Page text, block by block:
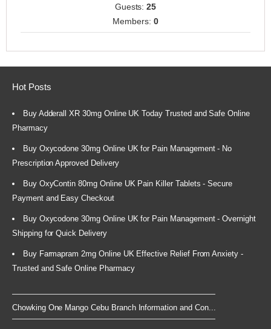
Guests:25
Members: 0
Hot Posts
Buy Adderall XR 30mg Online UK Today Trusted and Safe Online
Pharmacy
Buy Oxycodone 30mg Online UK for Pain Management - No
Prescription Approved Delivery
Buy OxyContin 80mg Online UK Pain Killer Tablets - Secure
Payment and Easy Checkout
Buy Oxycodone 30mg Online UK for Pain Management - Overnight
Shipping for Quick Delivery
Buy Farmapram 2mg Online UK Effective Relief From Anxiety -
Trusted and Safe Online Pharmacy
Chowking One Mango Cebu Branch Information and Con...